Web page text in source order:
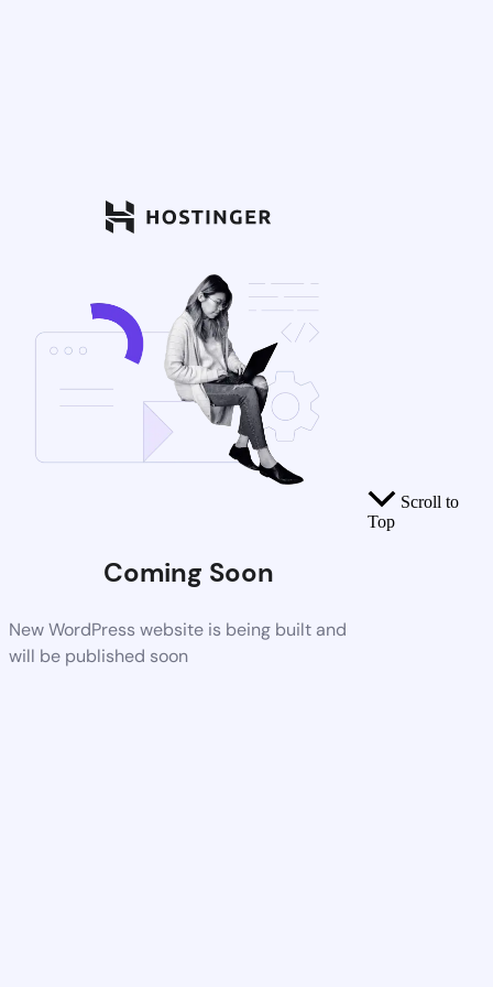
Coming Soon
New WordPress website is being built and
will be published soon
Scroll to
Top